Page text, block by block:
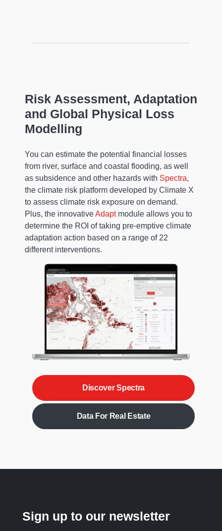
Risk Assessment, Adaptation
and Global Physical Loss
Modelling
You can estimate the potential financial losses
from river, surface and coastal flooding, as well
as subsidence and other hazards with Spectra,
the climate risk platform developed by Climate X
to assess climate risk exposure on demand.
Plus, the innovativeAdaptmodule allows you to
determine the ROI of taking pre-emptive climate
adaptation action based on a range of 22
different interventions.
Discover Spectra
Data For Real Estate
Sign up to our newsletter